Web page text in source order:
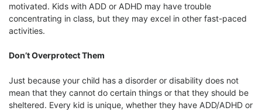
motivated. Kids with ADD or ADHD may have trouble
concentrating in class, but they may excel in other fast-paced
activities.
Don’t Overprotect Them
Just because your child has a disorder or disability does not
mean that they cannot do certain things or that they should be
sheltered. Every kid is unique, whether they have ADD/ADHD or